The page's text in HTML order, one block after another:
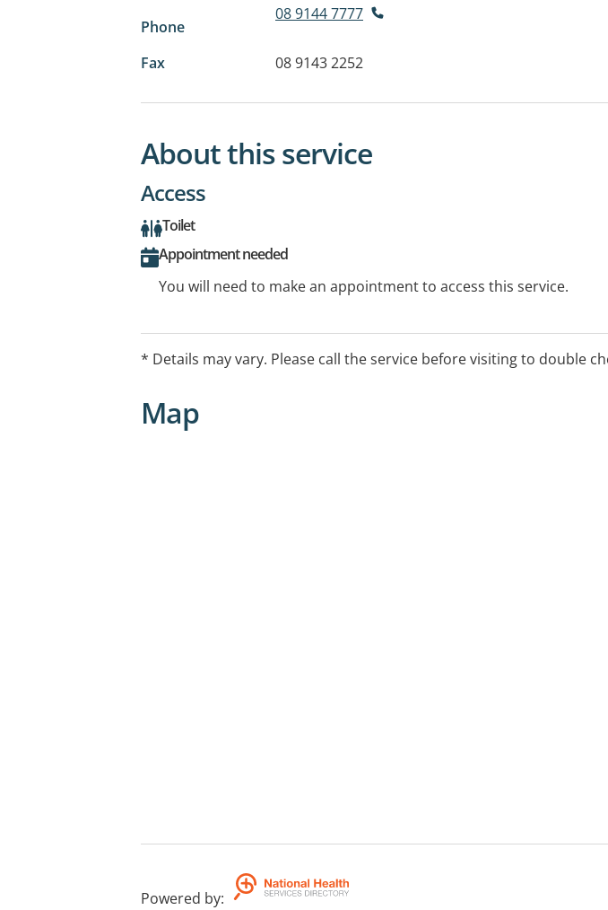
Phone
08 9144 7777
Fax 08 9143 2252
About this service
Access
Toilet
Appointment needed
You will need to make an appointment to access this service.
* Details may vary. Please call the service before visiting to double
Map
Powered by: